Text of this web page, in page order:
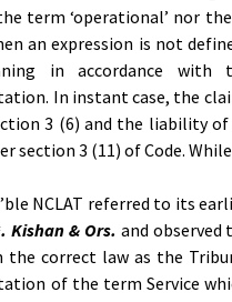
term ‘operational’ nor
an expression is not
in accordance with
In instant case, the
3 (6) and the liability
section 3 (11) of Code.
NCLAT referred to its
Kishan & Ors. and
the correct law as the
of the term Service